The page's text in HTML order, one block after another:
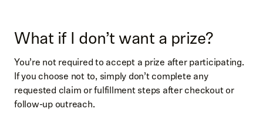
What if I don’t want a prize?
You’re not required to accept a prize after participating.
If you choose not to, simply don’t complete any
requested claim or fulfillment steps after checkout or
follow-up outreach.